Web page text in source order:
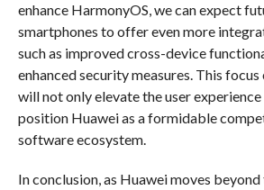
enhance HarmonyOS, we can expect
smartphones to offer even more
such as improved cross-device
enhanced security measures. This
will not only elevate the user
position Huawei as a formidable
software ecosystem.
In conclusion, as Huawei moves